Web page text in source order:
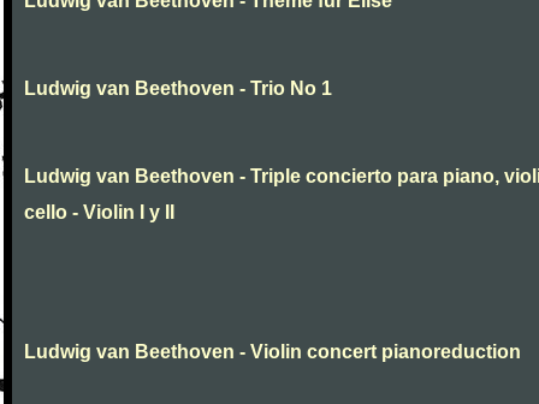
Ludwig van Beethoven - Trio No 1
Ludwig van Beethoven - Triple concierto para piano,
cello - Violin I y II
Ludwig van Beethoven - Violin concert pianoreduction